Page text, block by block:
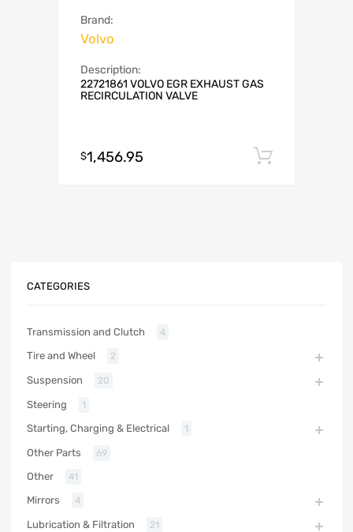
Brand:
Volvo
Description:
22721861 VOLVO EGR EXHAUST GAS
RECIRCULATION VALVE
$1,456.95
CATEGORIES
Transmission and Clutch 4
Tire and Wheel 2
Suspension 20
Steering 1
Starting, Charging & Electrical 1
Other Parts 69
Other 41
Mirrors 4
Lubrication & Filtration 21